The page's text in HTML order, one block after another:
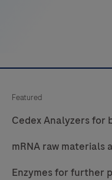
Featured
Cedex Analyzers for
mRNA raw materials
Enzymes for further